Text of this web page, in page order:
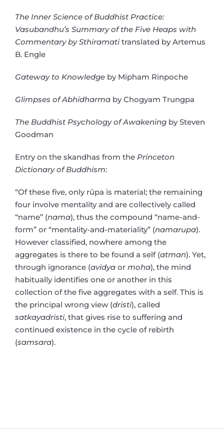
The Inner Science of Buddhist Practice:
Vasubandhu’s Summary of the Five Heaps with
Commentary by Sthiramatitranslated by Artemus
B. Engle
Gateway to Knowledgeby Mipham Rinpoche
Glimpses of Abhidharmaby Chogyam Trungpa
The Buddhist Psychology of Awakeningby Steven
Goodman
Entry on the skandhas from the Princeton
Dictionary of Buddhism:
“Of these five, only rūpa is material; the remaining
four involve mentality and are collectively called
“name” (nama), thus the compound “name-and-
form” or “mentality-and-materiality” (namarupa).
However classified, nowhere among the
aggregates is there to be found a self (atman). Yet,
through ignorance (avidyaor moha), the mind
habitually identifies one or another in this
collection of the five aggregates with a self. This is
the principal wrong view (dristi), called
satkayadristi, that gives rise to suffering and
continued existence in the cycle of rebirth
(samsara).